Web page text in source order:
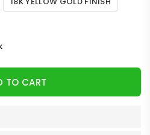
TO CART